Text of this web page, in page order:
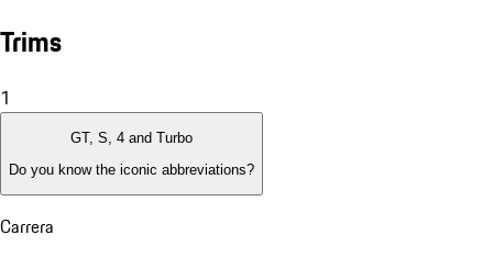
Trims
1
GT, S, 4 and Turbo
Do you know the iconic abbreviations?
Carrera